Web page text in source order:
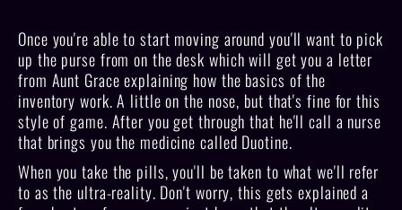
Once you're able to start moving around you'll want to pick
up the purse from on the desk which will get you a letter
from Aunt Grace explaining how the basics of the
inventory work. A little on the nose, but that's fine for this
style of game. After you get through that he'll call a nurse
that brings you the medicine called Duotine.
When you take the pills, you'll be taken to what we'll refer
to as the ultra-reality. Don't worry, this gets explained a